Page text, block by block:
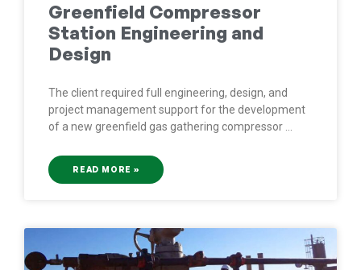
Greenfield Compressor
Station Engineering and
Design
The client required full engineering, design, and
project management support for the development
of a new greenfield gas gathering compressor
READ MORE »